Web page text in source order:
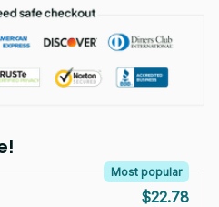
Most popular
$22.78